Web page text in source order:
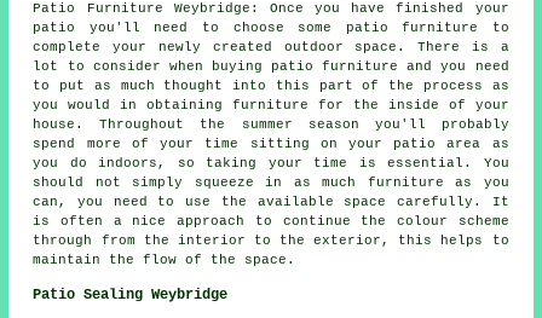
Patio Furniture Weybridge: Once you have finished your
patio you'll need to choose some patio furniture to
complete your newly created outdoor space. There is a
lot to consider when buying patio furniture and you need
to put as much thought into this part of the process as
you would in obtaining furniture for the inside of your
house. Throughout the summer season you'll probably
spend more of your time sitting on your patio area as
you do indoors, so taking your time is essential. You
should not simply squeeze in as much furniture as you
can, you need to use the available space carefully. It
is often a nice approach to continue the colour scheme
through from the interior to the exterior, this helps to
maintain the flow of the space.
Patio Sealing Weybridge